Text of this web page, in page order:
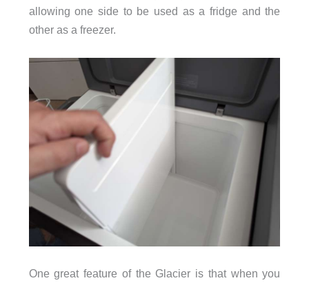
allowing one side to be used as a fridge and the
other as a freezer.
One great feature of the Glacier is that when you